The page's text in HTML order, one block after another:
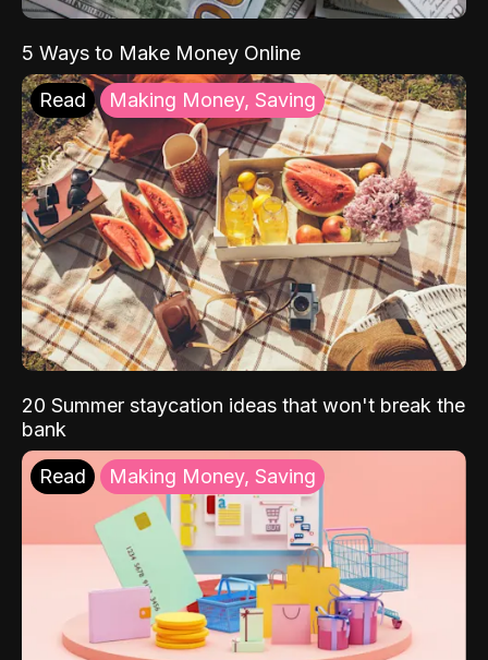
5 Ways to Make Money Online
Read Making Money, Saving
20 Summer staycation ideas that won't break the
bank
Read Making Money, Saving